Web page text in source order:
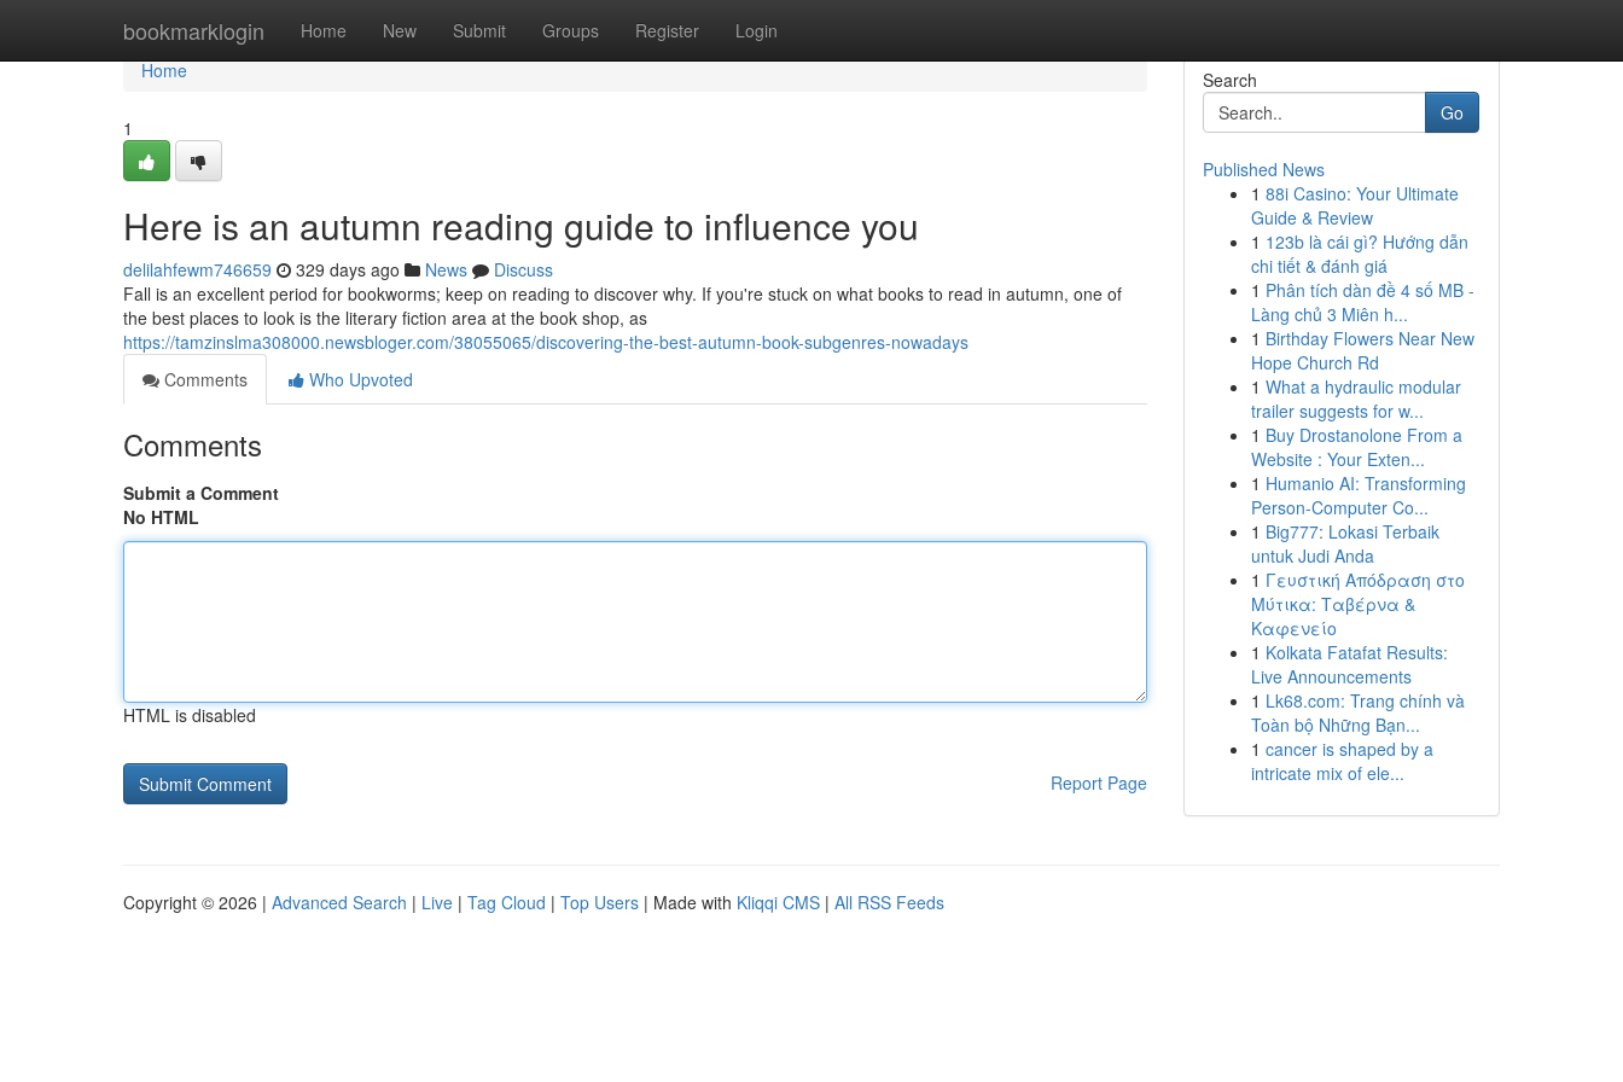
bookmarklogin Home New Submit Groups Register Login
Home
Home
1
Here is an autumn reading guide to influence you
delilahfewm746659 329 days ago News
Discuss
Fall is an excellent period for bookworms; keep on reading to discover why. If you're stuck on what books to read in autumn, one of
the best places to look is the literary fiction area at the book shop, as
https://tamzinslma308000.newsbloger.com/38055065/discovering-the-best-autumn-book-subgenres-nowadays
Comments
Who Upvoted
Comments
Submit a Comment
No HTML
HTML is disabled
Report Page
Search
Go
Published News
1 88i Casino: Your Ultimate
Guide & Review
1 123b là cái gì? Hướng dẫn
chi tiết & đánh giá
1 Phân tích dàn đề 4 số MB -
Làng chủ 3 Miên h...
1 Birthday Flowers Near New
Hope Church Rd
1 What a hydraulic modular
trailer suggests for w...
1 Buy Drostanolone From a
Website : Your Exten...
1 Humanio AI: Transforming
Person-Computer Co...
1 Big777: Lokasi Terbaik
untuk Judi Anda
1 Γευστική Απόδραση στο
Μύτικα: Ταβέρνα &
Καφενείο
1 Kolkata Fatafat Results:
Live Announcements
1 Lk68.com: Trang chính và
Toàn bộ Những Bạn...
1 cancer is shaped by a
intricate mix of ele...
Copyright © 2026 | Advanced Search | Live | Tag Cloud | Top Users | Made with Kliqqi CMS | All RSS Feeds